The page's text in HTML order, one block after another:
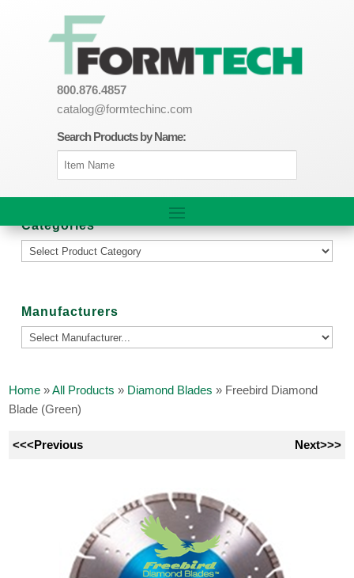
800.876.4857
catalog@formtechinc.com
Search Products by Name:
Categories
Manufacturers
Home »All Products » Diamond Blades » Freebird Diamond
Blade (Green)
<<<Previous Next>>>